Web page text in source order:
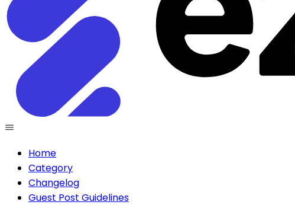
Home
Category
Changelog
Guest Post Guidelines